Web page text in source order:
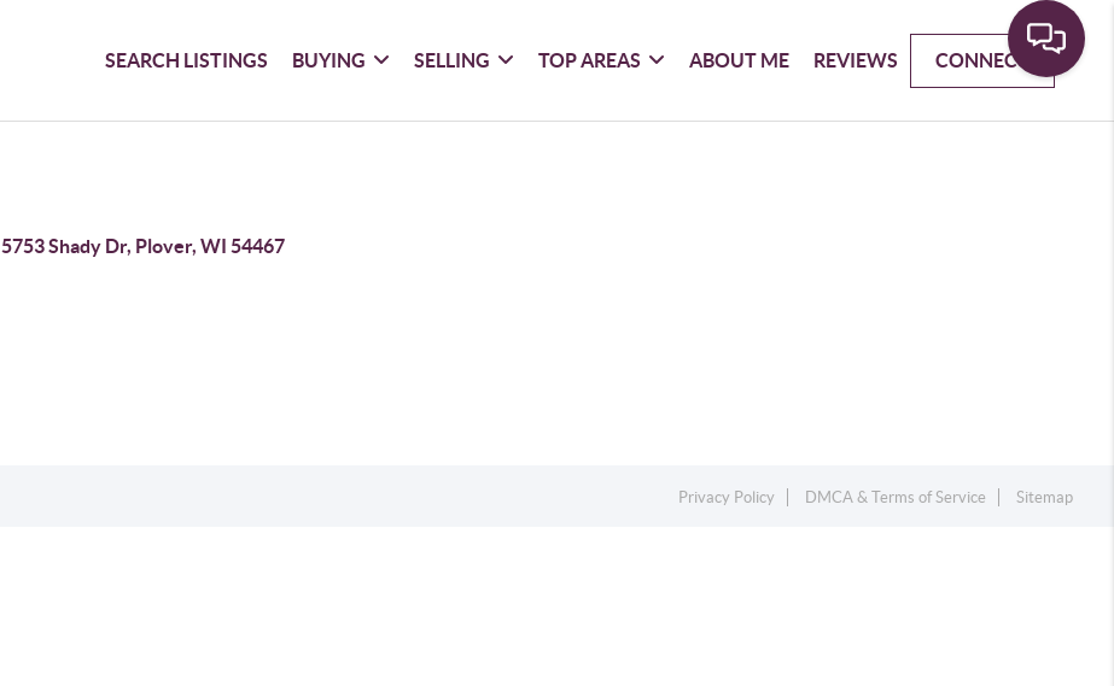
SEARCH LISTINGS BUYING SELLING TOP AREAS ABOUT ME REVIEWS CONNECT
5753 Shady Dr, Plover, WI 54467
Privacy Policy DMCA & Terms of Service Sitemap